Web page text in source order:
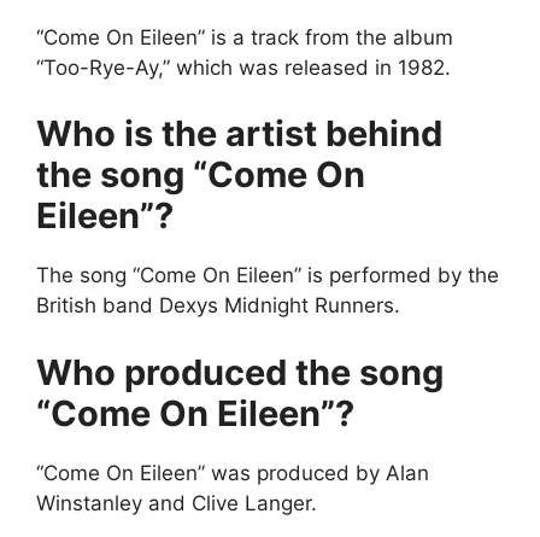
“Come On Eileen” is a track from the album
“Too-Rye-Ay,” which was released in 1982.
Who is the artist behind
the song “Come On
Eileen”?
The song “Come On Eileen” is performed by the
British band Dexys Midnight Runners.
Who produced the song
“Come On Eileen”?
“Come On Eileen” was produced by Alan
Winstanley and Clive Langer.